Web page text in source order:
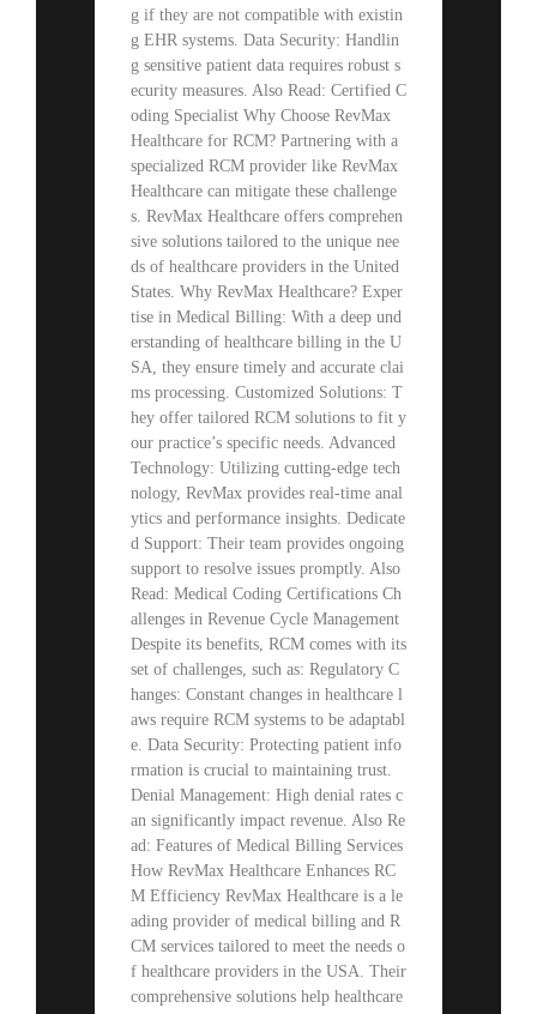
g if they are not compatible with existin
g EHR systems. Data Security: Handlin
g sensitive patient data requires robust s
ecurity measures. Also Read: Certified C
oding Specialist Why Choose RevMax
Healthcare for RCM? Partnering with a
specialized RCM provider like RevMax
Healthcare can mitigate these challenge
s. RevMax Healthcare offers comprehen
sive solutions tailored to the unique nee
ds of healthcare providers in the United
States. Why RevMax Healthcare? Exper
tise in Medical Billing: With a deep und
erstanding of healthcare billing in the U
SA, they ensure timely and accurate clai
ms processing. Customized Solutions: T
hey offer tailored RCM solutions to fit y
our practice’s specific needs. Advanced
Technology: Utilizing cutting-edge tech
nology, RevMax provides real-time anal
ytics and performance insights. Dedicate
d Support: Their team provides ongoing
support to resolve issues promptly. Also
Read: Medical Coding Certifications Ch
allenges in Revenue Cycle Management
Despite its benefits, RCM comes with its
set of challenges, such as: Regulatory C
hanges: Constant changes in healthcare l
aws require RCM systems to be adaptabl
e. Data Security: Protecting patient info
rmation is crucial to maintaining trust.
Denial Management: High denial rates c
an significantly impact revenue. Also Re
ad: Features of Medical Billing Services
How RevMax Healthcare Enhances RC
M Efficiency RevMax Healthcare is a le
ading provider of medical billing and R
CM services tailored to meet the needs o
f healthcare providers in the USA. Their
comprehensive solutions help healthcare